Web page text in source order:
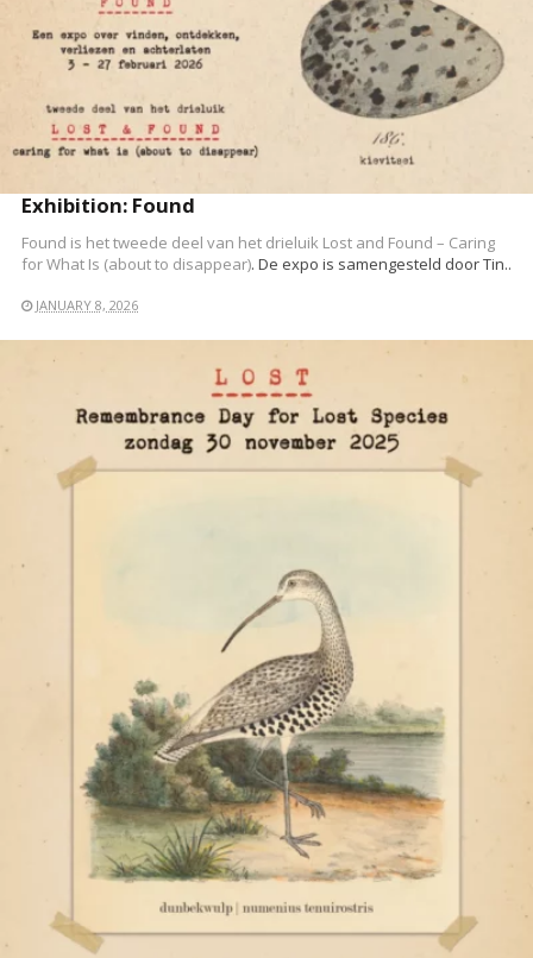
READ MORE
Exhibition: Found
Found is het tweede deel van het drieluik Lost and Found – Caring
for What Is (about to disappear). De expo is samengesteld door Tin..
JANUARY 8, 2026
READ MORE